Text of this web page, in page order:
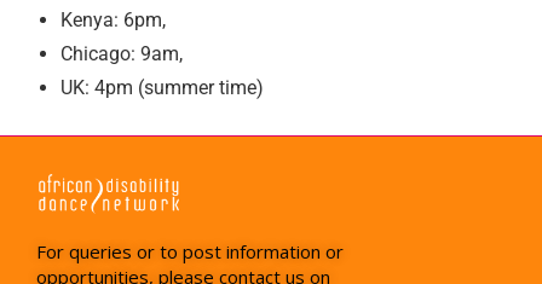
Kenya: 6pm,
Chicago: 9am,
UK: 4pm (summer time)
For queries or to post information or
opportunities, please contact us on